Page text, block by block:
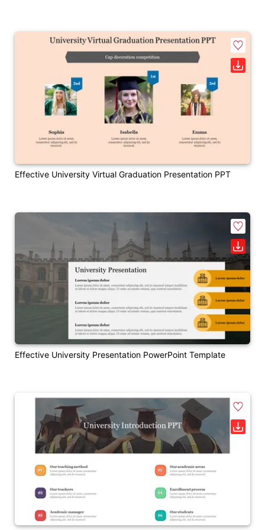
Effective University Virtual Graduation Presentation PPT
Effective University Presentation PowerPoint Template